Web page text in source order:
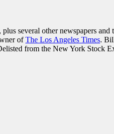
, plus several other newspapers
ofThe Los Angeles Times.
from the New York Stock